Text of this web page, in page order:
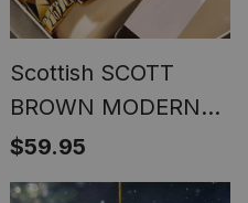
Scottish SCOTT
BROWN MODERN
Tartan Watch Alloy
Quartz Watch with
$59.95